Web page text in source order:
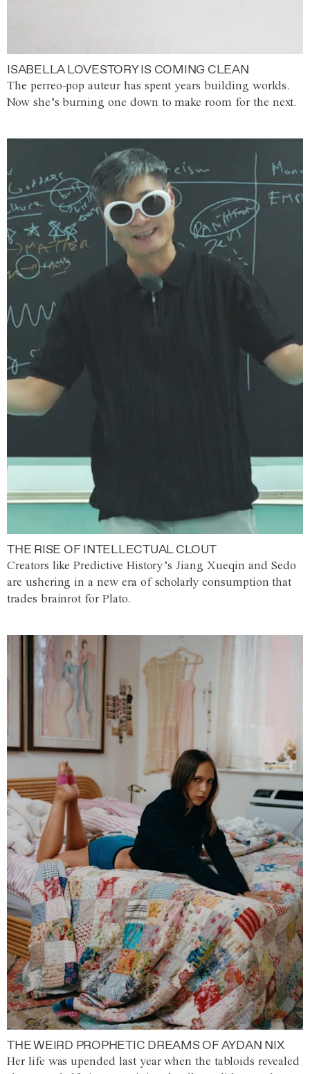
ISABELLA LOVESTORY IS COMING CLEAN
The perreo-pop auteur has spent years building worlds.
Now she’s burning one down to make room for the next.
THE RISE OF INTELLECTUAL CLOUT
Creators like Predictive History’s Jiang Xueqin and Sedo
are ushering in a new era of scholarly consumption that
trades brainrot for Plato.
THE WEIRD PROPHETIC DREAMS OF AYDAN NIX
Her life was upended last year when the tabloids revealed